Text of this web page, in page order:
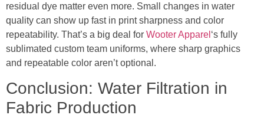
residual dye matter even more. Small changes in water
quality can show up fast in print sharpness and color
repeatability. That’s a big deal for Wooter Apparel ‘s fully
sublimated custom team uniforms, where sharp graphics
and repeatable color aren’t optional.
Conclusion: Water Filtration in
Fabric Production